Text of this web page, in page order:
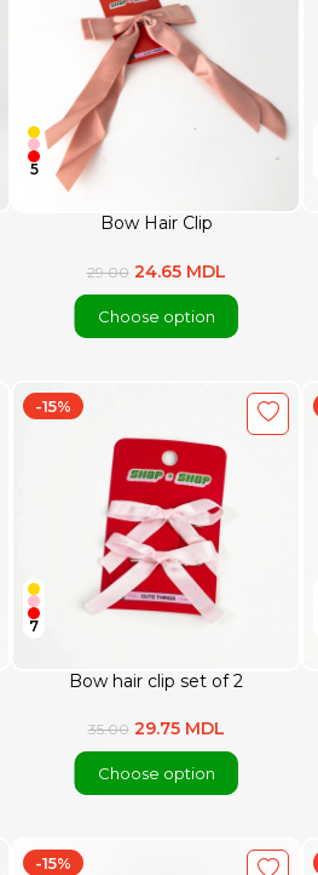
Bow Hair Clip
5
29.00 24.65 MDL
Choose option
Bow hair clip set of 2
-15%
7
35.00 29.75 MDL
Choose option
-15%